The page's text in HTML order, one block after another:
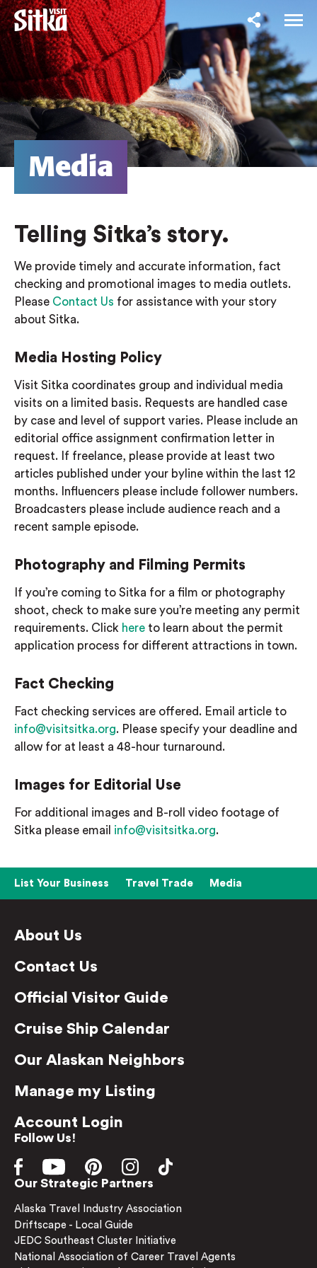
Media
Telling Sitka’s story.
We provide timely and accurate information, fact
checking and promotional images to media outlets.
Please Contact Us for assistance with your story
about Sitka.
Media Hosting Policy
Visit Sitka coordinates group and individual media
visits on a limited basis. Requests are handled case
by case and level of support varies. Please include an
editorial office assignment confirmation letter in
request. If freelance, please provide at least two
articles published under your byline within the last 12
months. Influencers please include follower numbers.
Broadcasters please include audience reach and a
recent sample episode.
Photography and Filming Permits
If you’re coming to Sitka for a film or photography
shoot, check to make sure you’re meeting any permit
requirements. Click here to learn about the permit
application process for different attractions in town.
Fact Checking
Fact checking services are offered. Email article to
info@visitsitka.org. Please specify your deadline and
allow for at least a 48-hour turnaround.
Images for Editorial Use
For additional images and B-roll video footage of
Sitka please email info@visitsitka.org.
List Your Business Travel Trade Media
About Us
Contact Us
Official Visitor Guide
Cruise Ship Calendar
Our Alaskan Neighbors
Manage my Listing
Account Login
Follow Us!
Our Strategic Partners
Alaska Travel Industry Association
Driftscape - Local Guide
JEDC Southeast Cluster Initiative
National Association of Career Travel Agents